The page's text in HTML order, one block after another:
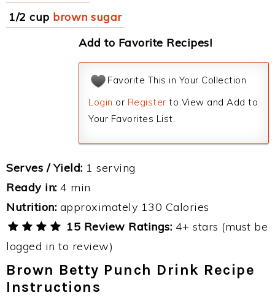
1/2 cup brown sugar
Add to Favorite Recipes!
Favorite This in Your Collection
Login or Register to View and Add to
Your Favorites List.
Serves / Yield: 1 serving
Ready in: 4 min
Nutrition: approximately 130 Calories
15 Review Ratings: 4+ stars (must be
logged in to review)
Brown Betty Punch Drink Recipe
Instructions